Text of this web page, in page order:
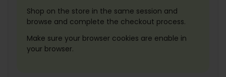
Shop on the store in the same session and
browse and complete the checkout process.
Make sure your browser cookies are enable in
your browser.